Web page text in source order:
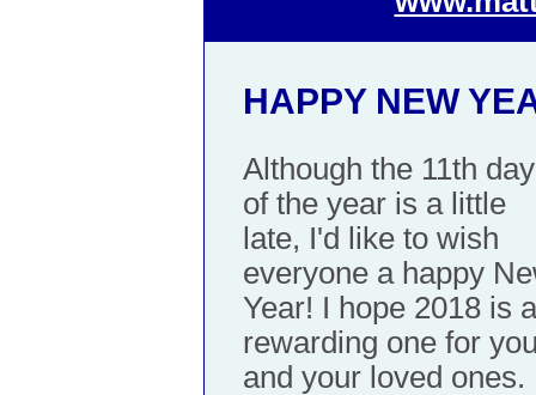
HAPPY NEW
Although the 11th day
of the year is a little
late, I'd like to wish
everyone a happy
Year! I hope 2018 is a
rewarding one for
and your loved ones.